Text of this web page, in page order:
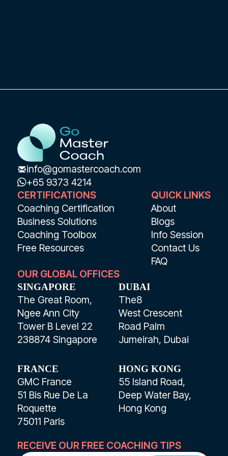
info@gomastercoach.com
+65 9373 4214
CERTIFICATIONS
Coaching Certification
Business Solutions
Coaching Toolbox
Free Resources
QUICK LINKS
About
Blogs
Info Session
Contact Us
FAQ
OUR GLOBAL OFFICES
SINGAPORE
The Great Room,
Ngee Ann City
Tower B Level 22
238874 Singapore
DUBAI
The8
West Crescent
Road Palm
Jumeirah, Dubai
FRANCE
GMC France
51 Bis Rue De La
Roquette
75011 Paris
HONG KONG
55 Island Road,
Deep Water Bay,
Hong Kong
RECEIVE OUR FREE COACHING TIPS